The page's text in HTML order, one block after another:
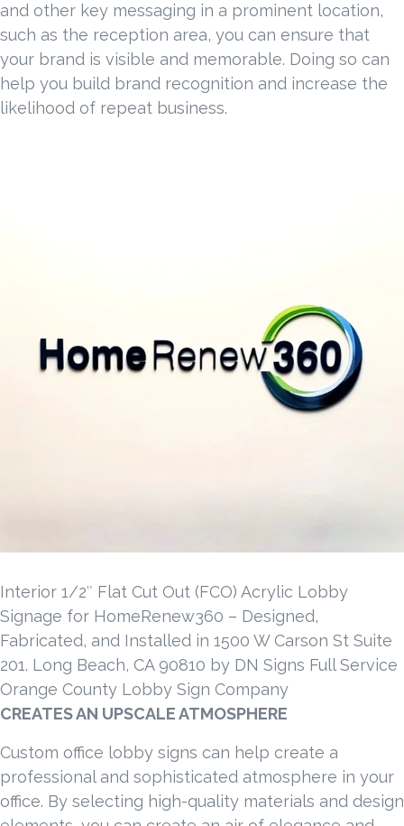
and other key messaging in a prominent location,
such as the reception area, you can ensure that
your brand is visible and memorable. Doing so can
help you build brand recognition and increase the
likelihood of repeat business.
Interior 1/2″ Flat Cut Out (FCO) Acrylic Lobby
Signage for HomeRenew360 – Designed,
Fabricated, and Installed in 1500 W Carson St Suite
201. Long Beach, CA 90810 by DN Signs Full Service
Orange County Lobby Sign Company
CREATES AN UPSCALE ATMOSPHERE
Custom office lobby signs can help create a
professional and sophisticated atmosphere in your
office. By selecting high-quality materials and design